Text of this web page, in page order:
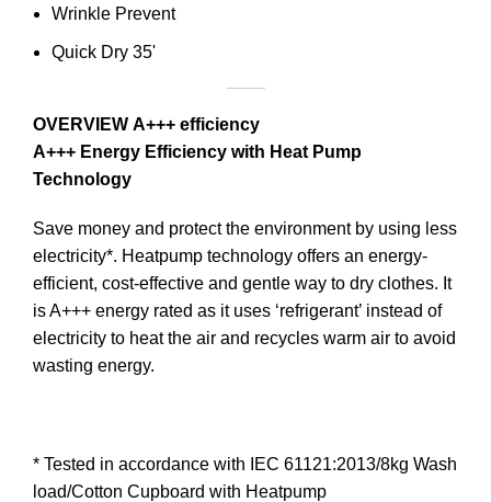
Wrinkle Prevent
Quick Dry 35'
OVERVIEW A+++ efficiency
A+++ Energy Efficiency with Heat Pump
Technology
Save money and protect the environment by using less
electricity*. Heatpump technology offers an energy-
efficient, cost-effective and gentle way to dry clothes. It
is A+++ energy rated as it uses ‘refrigerant’ instead of
electricity to heat the air and recycles warm air to avoid
wasting energy.
* Tested in accordance with IEC 61121:2013/8kg Wash
load/Cotton Cupboard with Heatpump